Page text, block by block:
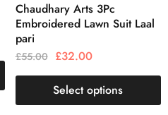
Chaudhary Arts 3Pc
Embroidered Lawn Suit Laal
pari
£55.00 £32.00
Select options